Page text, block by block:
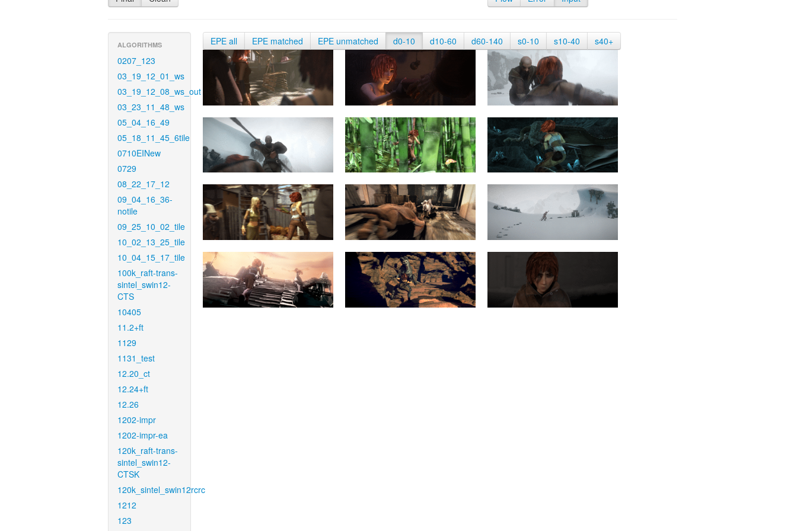
ALGORITHMS
0207_123
03_19_12_01_ws
03_19_12_08_ws_out
03_23_11_48_ws
05_04_16_49
05_18_11_45_6tile
0710EINew
0729
08_22_17_12
09_04_16_36-
notile
09_25_10_02_tile
10_02_13_25_tile
10_04_15_17_tile
100k_raft-trans-
sintel_swin12-
CTS
10405
11.2+ft
1129
1131_test
12.20_ct
12.24+ft
12.26
1202-impr
1202-impr-ea
120k_raft-trans-
sintel_swin12-
CTSK
120k_sintel_swin12rcrc
1212
123
EPE all EPE matched EPE unmatched d0-10 d10-60 d60-140 s0-10 s10-40 s40+